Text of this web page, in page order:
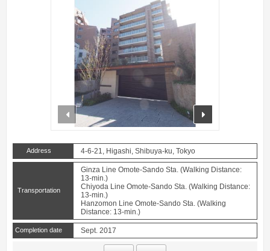
prev
Address 4-6-21, Higashi, Shibuya-ku, Tokyo
Transportation
Ginza Line Omote-Sando Sta. (Walking Distance:
13-min.)
Chiyoda Line Omote-Sando Sta. (Walking Distance:
13-min.)
Hanzomon Line Omote-Sando Sta. (Walking
Distance: 13-min.)
Completion date Sept. 2017